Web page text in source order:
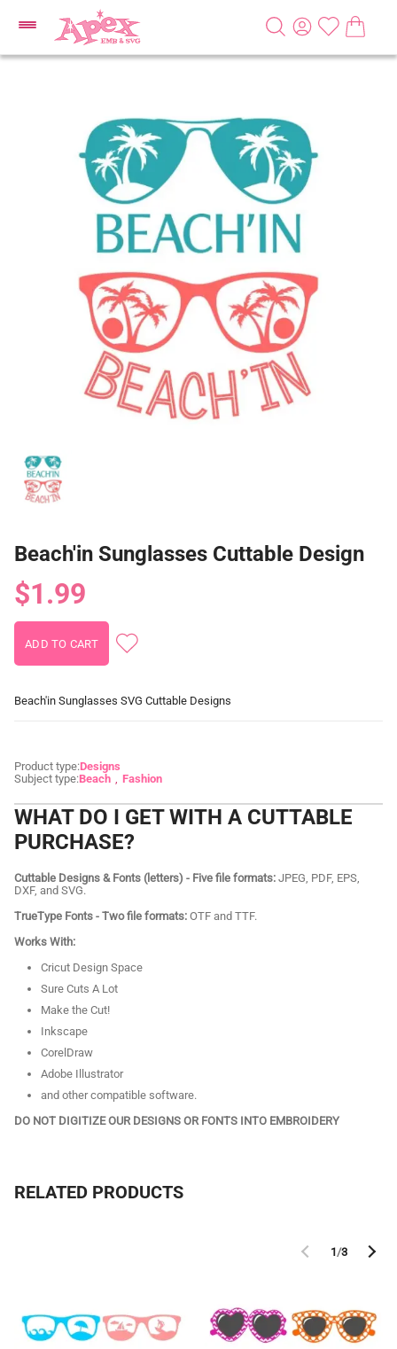
Beach'in Sunglasses Cuttable Design
$1.99
Beach'in Sunglasses SVG Cuttable Designs
Product type:Designs
Subject type:Beach Fashion
WHAT DO I GET WITH A CUTTABLE
PURCHASE?
Cuttable Designs & Fonts (letters) - Five file formats: JPEG, PDF, EPS,
DXF, and SVG.
TrueType Fonts - Two file formats: OTF and TTF.
Works With:
Cricut Design Space
Sure Cuts A Lot
Make the Cut!
Inkscape
CorelDraw
Adobe Illustrator
and other compatible software.
DO NOT DIGITIZE OUR DESIGNS OR FONTS INTO EMBROIDERY
RELATED PRODUCTS
1/3